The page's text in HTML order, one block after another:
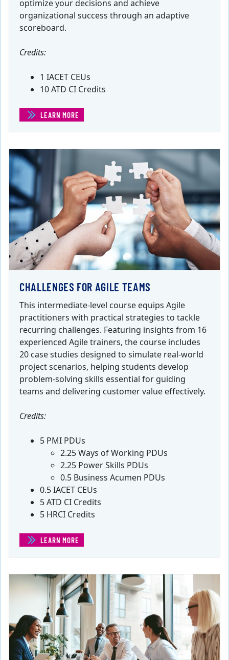
optimize your decisions and achieve
organizational success through an adaptive
scoreboard.
Credits:
1 IACET CEUs
10 ATD CI Credits
LEARN MORE
CHALLENGES FOR AGILE TEAMS
This intermediate-level course equips Agile
practitioners with practical strategies to tackle
recurring challenges. Featuring insights from 16
experienced Agile trainers, the course includes
20 case studies designed to simulate real-world
project scenarios, helping students develop
problem-solving skills essential for guiding
teams and delivering customer value effectively.
Credits:
5 PMI PDUs
2.25 Ways of Working PDUs
2.25 Power Skills PDUs
0.5 Business Acumen PDUs
0.5 IACET CEUs
5 ATD CI Credits
5 HRCI Credits
LEARN MORE